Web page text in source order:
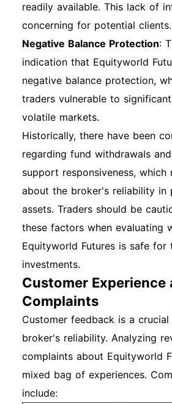
readily available. This lack of
concerning for potential clients.
Negative Balance Protection:
indication that Equityworld
negative balance protection,
traders vulnerable to
volatile markets.
Historically, there have been
regarding fund withdrawals
support responsiveness, which
about the broker's reliability in
assets. Traders should be
these factors when evaluating
Equityworld Futures is safe for
investments.
Customer Experience
Complaints
Customer feedback is a
broker's reliability. Analyzing
complaints about Equityworld
mixed bag of experiences.
include: